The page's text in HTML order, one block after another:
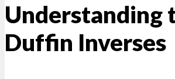
Understanding
Duffin Inverses